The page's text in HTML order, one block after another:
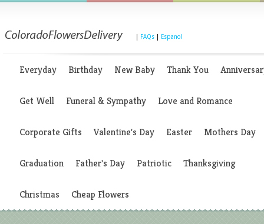
FAQs Espanol
Everyday Birthday New Baby Thank You
Get Well Funeral & Sympathy Love and Romance
Corporate Gifts Valentine's Day Easter Mothers Day
Graduation Father's Day Patriotic Thanksgiving
Christmas Cheap Flowers